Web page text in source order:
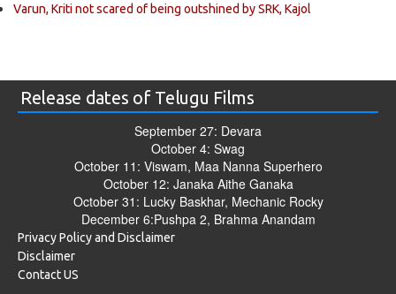
Varun, Kriti not scared of being outshined by SRK, Kajol
Release dates of Telugu Films
September 27: Devara
October 4: Swag
October 11: Viswam, Maa Nanna Superhero
October 12: Janaka Aithe Ganaka
October 31: Lucky Baskhar, Mechanic Rocky
December 6:Pushpa 2, Brahma Anandam
Privacy Policy and Disclaimer
Disclaimer
Contact US